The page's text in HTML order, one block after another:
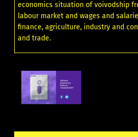
economics situation of voivodship
labour market and wages and
finance, agriculture, industry and
and trade.